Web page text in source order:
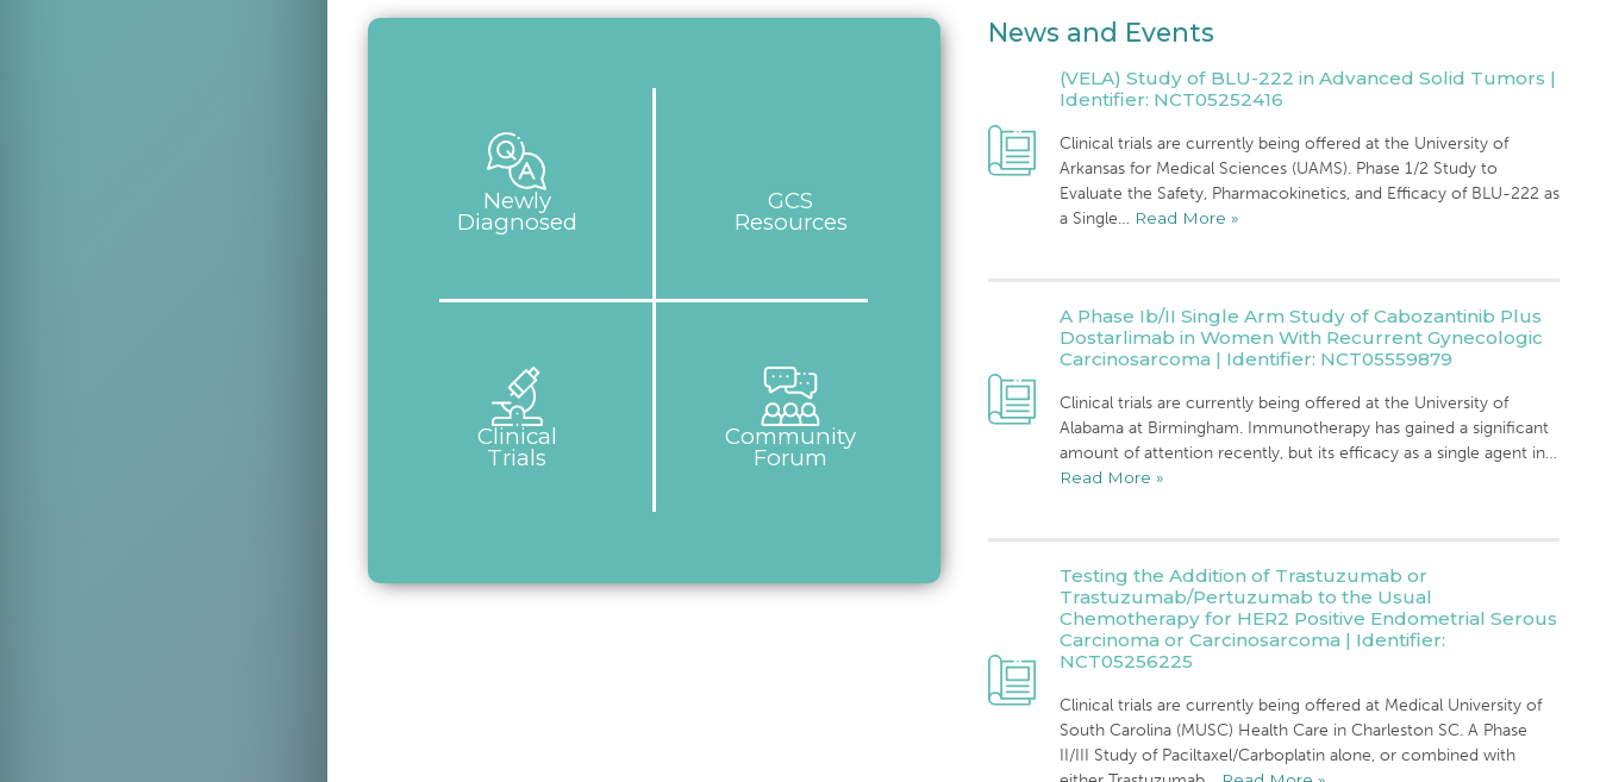
Newly
Diagnosed
GCS
Resources
Clinical
Trials
Community
Forum
News and Events
(VELA) Study of BLU-222 in Advanced Solid Tumors |
Identifier: NCT05252416
Clinical trials are currently being offered at the University of
Arkansas for Medical Sciences (UAMS). Phase 1/2 Study to
Evaluate the Safety, Pharmacokinetics, and Efficacy of BLU-222 as
a Single… Read More »
A Phase Ib/II Single Arm Study of Cabozantinib Plus
Dostarlimab in Women With Recurrent Gynecologic
Carcinosarcoma | Identifier: NCT05559879
Clinical trials are currently being offered at the University of
Alabama at Birmingham. Immunotherapy has gained a significant
amount of attention recently, but its efficacy as a single agent in…
Read More »
Testing the Addition of Trastuzumab or
Trastuzumab/Pertuzumab to the Usual
Chemotherapy for HER2 Positive Endometrial Serous
Carcinoma or Carcinosarcoma | Identifier:
NCT05256225
Clinical trials are currently being offered at Medical University of
South Carolina (MUSC) Health Care in Charleston SC. A Phase
II/III Study of Paciltaxel/Carboplatin alone, or combined with